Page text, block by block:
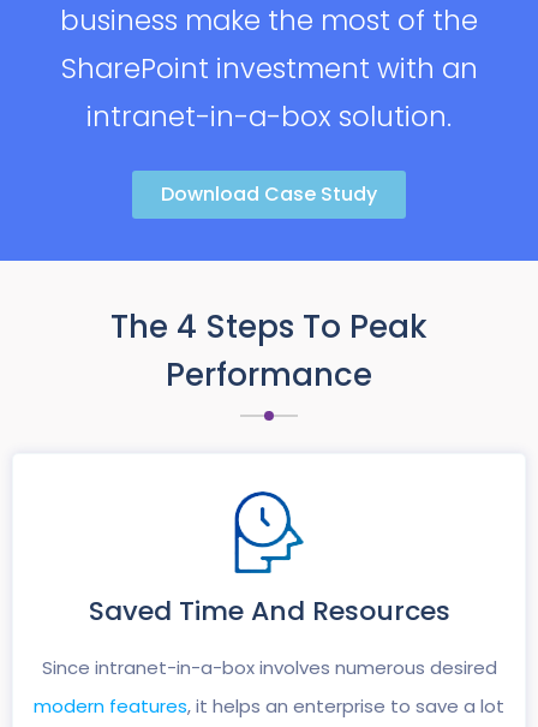
business make the most of the
SharePoint investment with an
intranet-in-a-box solution.
Download Case Study
The 4 Steps To Peak
Performance
Saved Time And Resources
Since intranet-in-a-box involves numerous desired
modern features, it helps an enterprise to save a lot